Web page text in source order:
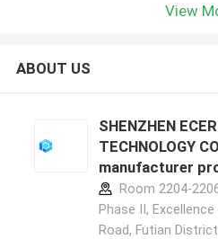
View
ABOUT US
SHENZHEN
TECHNOLOGY
manufacturer
Room 2204-
Phase II, Excellence
Road, Futian